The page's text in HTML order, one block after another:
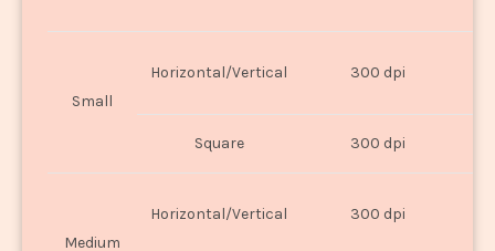
Small
Horizontal/Vertical 300 dpi
Square 300 dpi
Medium
Horizontal/Vertical 300 dpi